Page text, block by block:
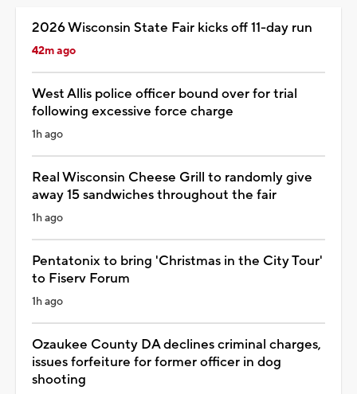
2026 Wisconsin State Fair kicks off 11-day run
42m ago
West Allis police officer bound over for trial
following excessive force charge
1h ago
Real Wisconsin Cheese Grill to randomly give
away 15 sandwiches throughout the fair
1h ago
Pentatonix to bring 'Christmas in the City Tour'
to Fiserv Forum
1h ago
Ozaukee County DA declines criminal charges,
issues forfeiture for former officer in dog
shooting